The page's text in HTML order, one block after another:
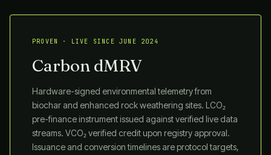
PROVEN · LIVE SINCE JUNE 2024
Carbon dMRV
Hardware-signed environmental telemetry from
biochar and enhanced rock weathering sites. LCO₂
pre-finance instrument issued against verified live data
streams. VCO₂ verified credit upon registry approval.
Issuance and conversion timelines are protocol targets,